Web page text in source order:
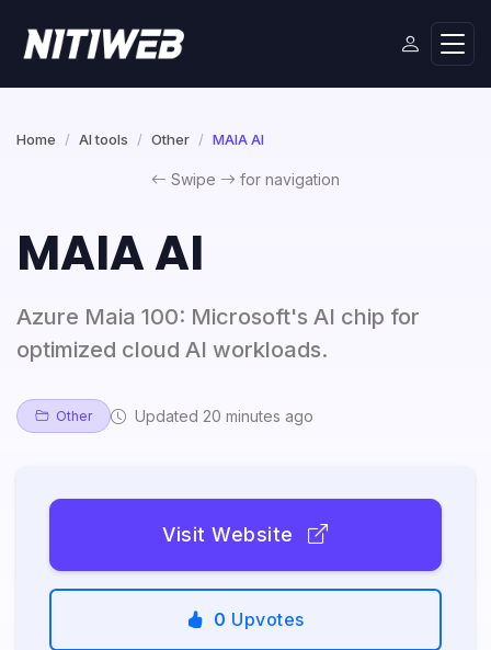
Home AI tools Other MAIA AI
Swipe for navigation
MAIA AI
Azure Maia 100: Microsoft's AI chip for
optimized cloud AI workloads.
Other Updated 20 minutes ago
Visit Website
0 Upvotes